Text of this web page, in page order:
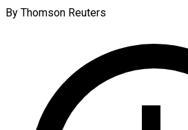
By Thomson Reuters